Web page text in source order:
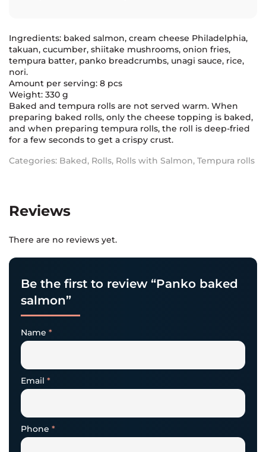
Ingredients: baked salmon, cream cheese Philadelphia,
takuan, cucumber, shiitake mushrooms, onion fries,
tempura batter, panko breadcrumbs, unagi sauce, rice,
nori.
Amount per serving: 8 pcs
Weight: 330 g
Baked and tempura rolls are not served warm. When
preparing baked rolls, only the cheese topping is baked,
and when preparing tempura rolls, the roll is deep-fried
for a few seconds to get a crispy crust.
Categories: Baked, Rolls, Rolls with Salmon, Tempura rolls
Reviews
There are no reviews yet.
Be the first to review “Panko baked
salmon”
Name *
Email *
Phone *